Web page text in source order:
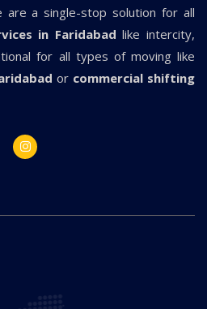
are a single-stop solution for all
in Faridabad like intercity,
for all types of moving like
or commercial shifting